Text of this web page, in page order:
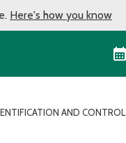
Here's how you know
AND CONTROL